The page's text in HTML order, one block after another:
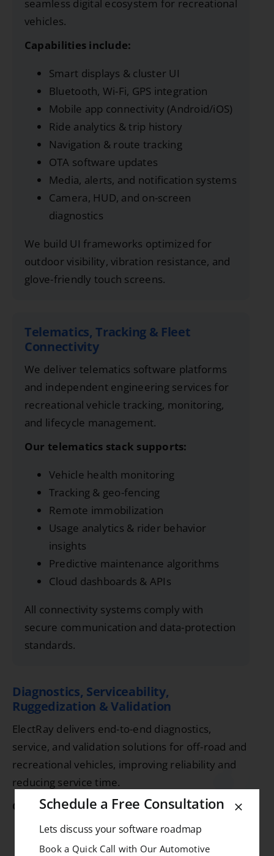
seamless digital ecosystem for recreational
vehicles.
Capabilities include:
Smart displays & cluster UI
Bluetooth, Wi-Fi, GPS integration
Mobile app connectivity (Android/iOS)
Ride analytics & trip history
Navigation & route tracking
OTA software updates
Media, alerts, and notification systems
Camera, HUD, and on-screen
diagnostics
We build UI frameworks optimized for
outdoor visibility, vibration resistance, and
glove-friendly touch screens.
Telematics, Tracking & Fleet
Connectivity
We deliver telematics software platforms
and independent engineering services for
recreational vehicle tracking, monitoring,
and lifecycle management.
Our telematics stack supports:
Vehicle health monitoring
Tracking & geo-fencing
Remote immobilization
Usage analytics & rider behavior
insights
Predictive maintenance algorithms
Cloud dashboards & APIs
All connectivity systems comply with
secure communication and data-protection
standards.
Diagnostics, Serviceability,
Ruggedization & Validation
ElectRay delivers end-to-end diagnostics,
service, and validation solutions for off-road and
recreational vehicles, improving reliability and
reducing service time.
Capabilities:
OBD/UDS & J1939 diagnostics with DTC
management
Schedule a Free Consultation
Lets discuss your software roadmap
Book a Quick Call with Our Automotive